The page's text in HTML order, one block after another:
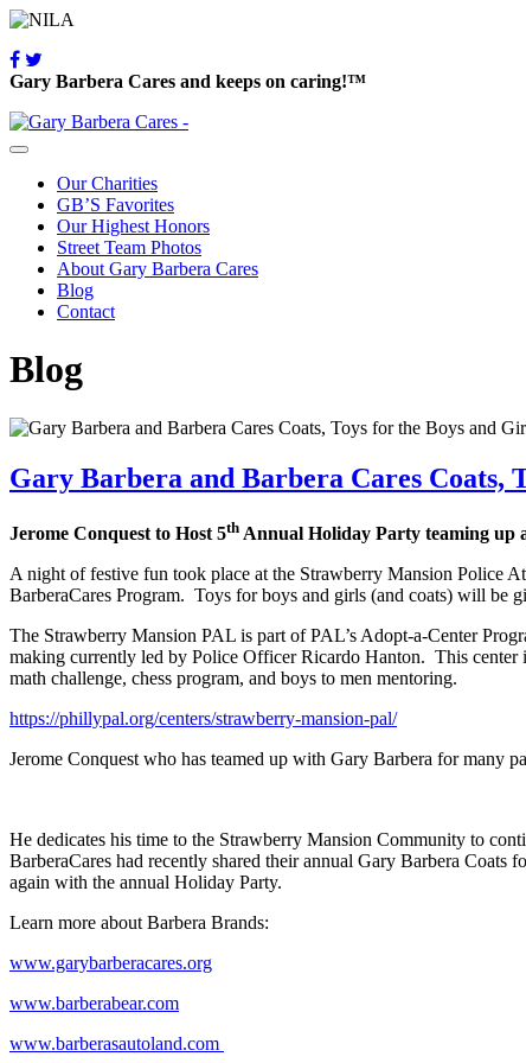
Gary Barbera Cares and keeps on caring!™
Our Charities
GB’S Favorites
Our Highest Honors
Street Team Photos
About Gary Barbera Cares
Blog
Contact
Blog
Gary Barbera and Barbera Cares Coats,
Jerome Conquest to Host 5th Annual Holiday Party teaming up
A night of festive fun took place at the Strawberry Mansion Police
BarberaCares Program. Toys for boys and girls (and coats) will be
The Strawberry Mansion PAL is part of PAL’s Adopt-a-Center
making currently led by Police Officer Ricardo Hanton. This center
math challenge, chess program, and boys to men mentoring.
https://phillypal.org/centers/strawberry-mansion-pal/
Jerome Conquest who has teamed up with Gary Barbera for
He dedicates his time to the Strawberry Mansion Community to
BarberaCares had recently shared their annual Gary Barbera
again with the annual Holiday Party.
Learn more about Barbera Brands:
www.garybarberacares.org
www.barberabear.com
www.barberasautoland.com